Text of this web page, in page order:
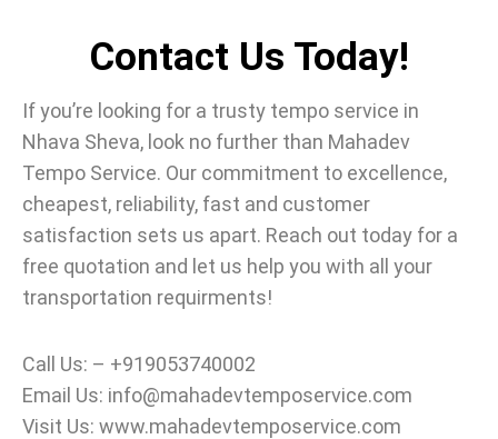
Contact Us Today!
If you’re looking for a trusty tempo service in
Nhava Sheva, look no further than Mahadev
Tempo Service. Our commitment to excellence,
cheapest, reliability, fast and customer
satisfaction sets us apart. Reach out today for a
free quotation and let us help you with all your
transportation requirments!
Call Us: – +919053740002
Email Us: info@mahadevtemposervice.com
Visit Us: www.mahadevtemposervice.com